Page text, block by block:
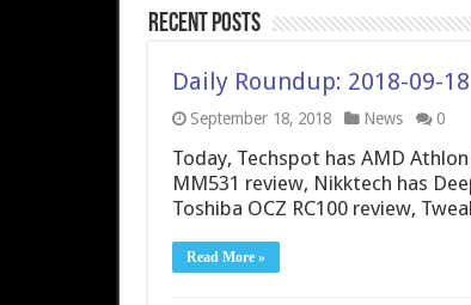
Recent Posts
Daily Roundup: 2018-09-18
September 18, 2018 News 0
Today, Techspot has AMD
MM531 review, Nikktech has
Toshiba OCZ RC100 review,
Read More »